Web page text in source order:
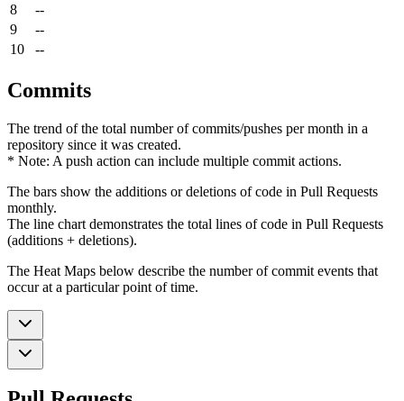
8
--
9
--
10
--
Commits
The trend of the total number of commits/pushes per month in a
repository since it was created.
* Note: A push action can include multiple commit actions.
The bars show the additions or deletions of code in Pull Requests
monthly.
The line chart demonstrates the total lines of code in Pull Requests
(additions + deletions).
The Heat Maps below describe the number of commit events that
occur at a particular point of time.